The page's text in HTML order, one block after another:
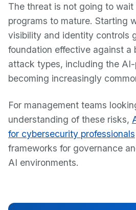
The threat is not going to
programs to mature. Starting
visibility and identity controls
foundation effective against a
attack types, including the
becoming increasingly
For management teams
understanding of these risks,
for cybersecurity professionals
frameworks for governance
AI environments.